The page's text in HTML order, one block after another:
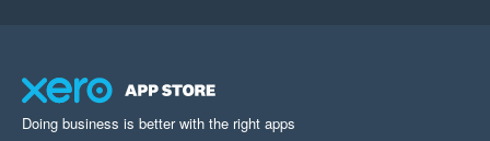
Doing business is better with the right apps